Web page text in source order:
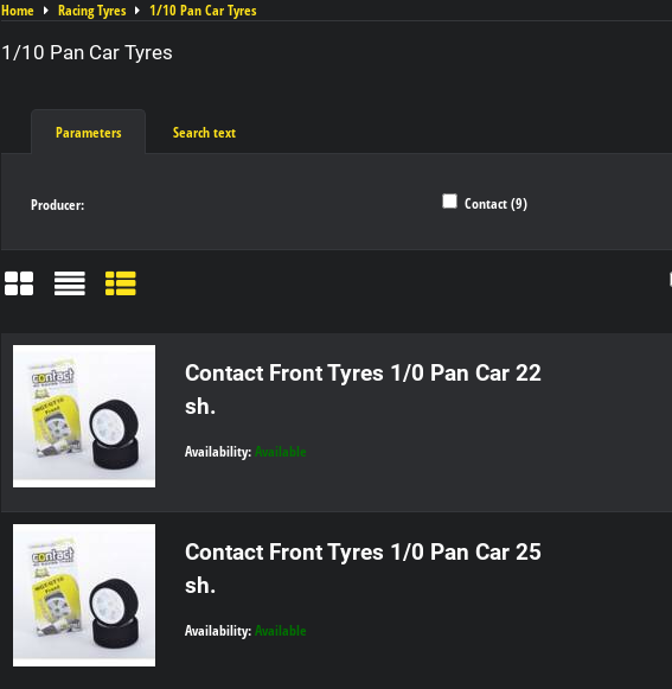
Home Racing Tyres 1/10 Pan Car Tyres
1/10 Pan Car Tyres
Parameters Search text
Producer: Contact (9)
Contact Front Tyres 1/0 Pan Car 22
sh.
Availability: Available
Contact Front Tyres 1/0 Pan Car 25
sh.
Availability: Available